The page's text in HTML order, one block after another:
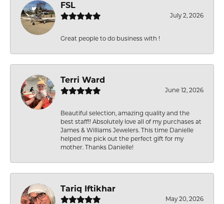
FSL
July 2, 2026
Great people to do business with !
Terri Ward
June 12, 2026
Beautiful selection, amazing quality and the
best staff!! Absolutely love all of my purchases at
James & Williams Jewelers. This time Danielle
helped me pick out the perfect gift for my
mother. Thanks Danielle!
Tariq Iftikhar
May 20, 2026